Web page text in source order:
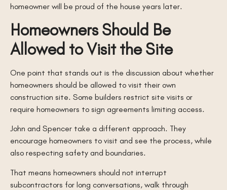
homeowner will be proud of the house years later.
Homeowners Should Be
Allowed to Visit the Site
One point that stands out is the discussion about whether
homeowners should be allowed to visit their own
construction site. Some builders restrict site visits or
require homeowners to sign agreements limiting access.
John and Spencer take a different approach. They
encourage homeowners to visit and see the process, while
also respecting safety and boundaries.
That means homeowners should not interrupt
subcontractors for long conversations, walk through